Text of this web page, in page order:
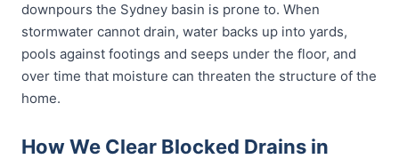
downpours the Sydney basin is prone to. When
stormwater cannot drain, water backs up into yards,
pools against footings and seeps under the floor, and
over time that moisture can threaten the structure of the
home.
How We Clear Blocked Drains in